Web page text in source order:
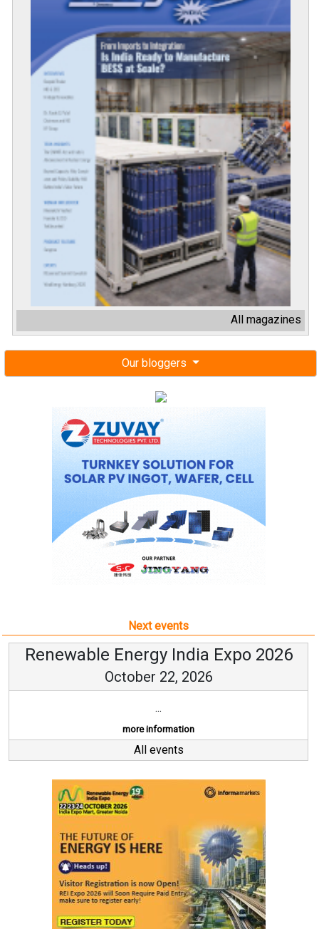
All magazines
Our bloggers
Next events
Renewable Energy India Expo 2026
October 22, 2026
...
more information
All events